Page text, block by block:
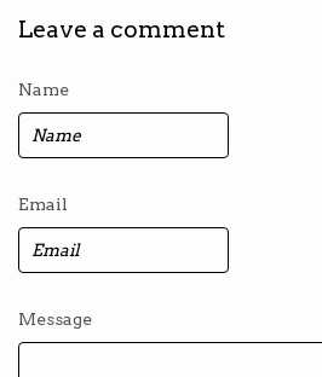
Leave a comment
Name
Email
Message